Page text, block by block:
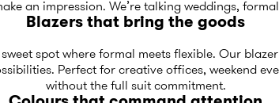
an impression. We’re talking weddings,
Blazers that bring the goods
spot where formal meets flexible. Our
Perfect for creative offices, weekend
without the full suit commitment.